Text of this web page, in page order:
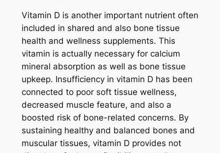
Vitamin D is another important nutrient often
included in shared and also bone tissue
health and wellness supplements. This
vitamin is actually necessary for calcium
mineral absorption as well as bone tissue
upkeep. Insufficiency in vitamin D has been
connected to poor soft tissue wellness,
decreased muscle feature, and also a
boosted risk of bone-related concerns. By
sustaining healthy and balanced bones and
muscular tissues, vitamin D provides not